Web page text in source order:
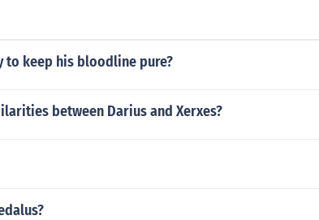
to keep his bloodline pure?
between Darius and Xerxes?